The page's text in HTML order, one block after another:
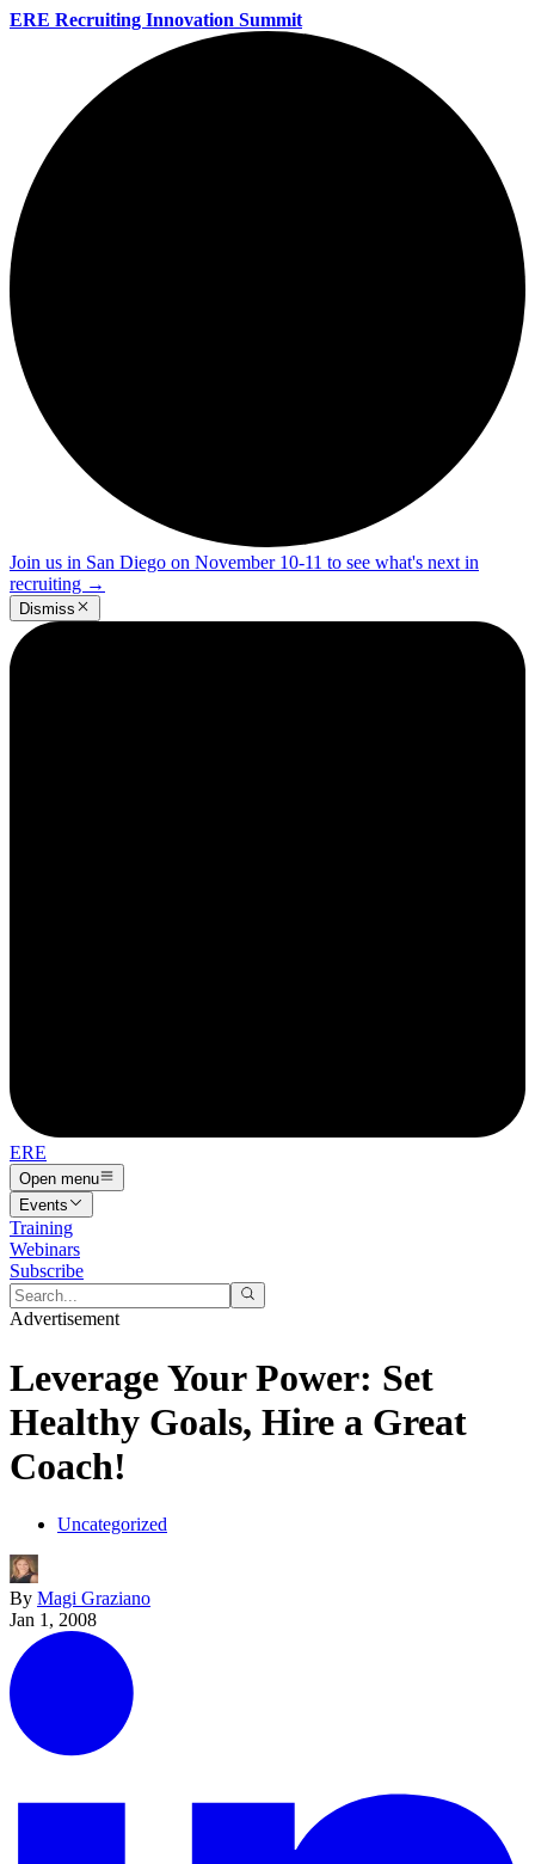
ERE Recruiting Innovation Summit
Join us in San Diego on November 10-11 to see what's next in
recruiting →
Dismiss
ERE
Open menu
Events
Training
Webinars
Subscribe
Advertisement
Leverage Your Power: Set
Healthy Goals, Hire a Great
Coach!
Uncategorized
By Magi Graziano
Jan 1, 2008